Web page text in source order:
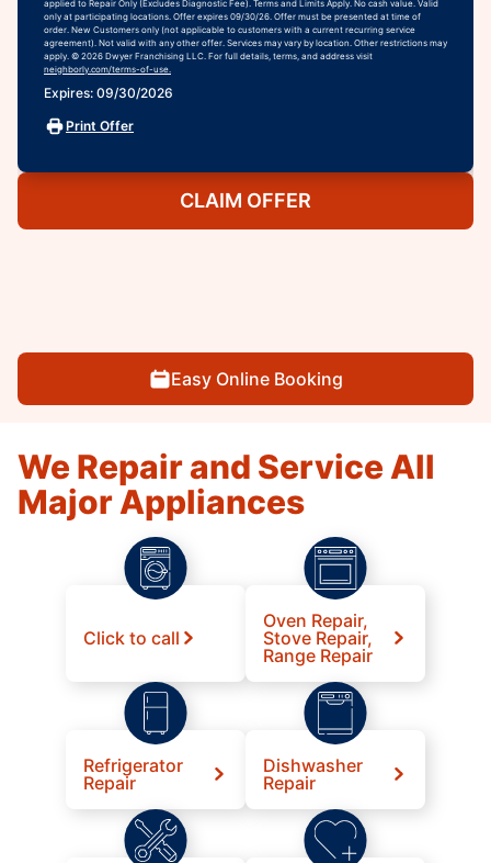
applied to Repair Only (Excludes Diagnostic Fee). Terms and Limits Apply. No cash value. Valid
only at participating locations. Offer expires 09/30/26. Offer must be presented at time of
order. New Customers only (not applicable to customers with a current recurring service
agreement). Not valid with any other offer. Services may vary by location. Other restrictions may
apply. © 2026 Dwyer Franchising LLC. For full details, terms, and address visit
neighborly.com/terms-of-use.
Expires: 09/30/2026
Print Offer
CLAIM OFFER
Easy Online Booking
We Repair and Service All
Major Appliances
Click to call
Oven Repair,
Stove Repair,
Range Repair
Refrigerator
Repair
Dishwasher
Repair